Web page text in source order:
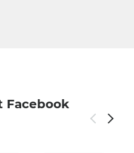
Facebook